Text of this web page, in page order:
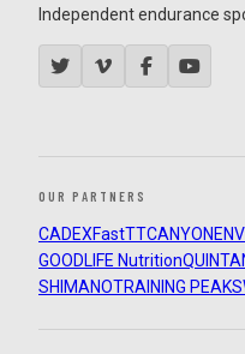
Independent endurance
OUR PARTNERS
CADEXFastTTCANYON
GOODLIFE Nutrition
SHIMANOTRAINING PEAKS